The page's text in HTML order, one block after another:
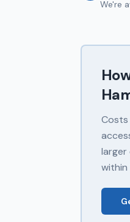
We're
larger
within